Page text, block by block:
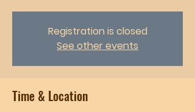
Registration is closed
See other events
Time & Location